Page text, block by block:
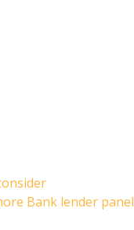
Bank lender panel